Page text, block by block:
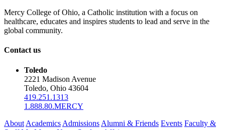
Mercy College of Ohio, a Catholic institution with a focus on
healthcare, educates and inspires students to lead and serve in the
global community.
Contact us
Toledo
2221 Madison Avenue
Toledo, Ohio 43604
419.251.1313
1.888.80.MERCY
About Academics Admissions Alumni & Friends Events Faculty &